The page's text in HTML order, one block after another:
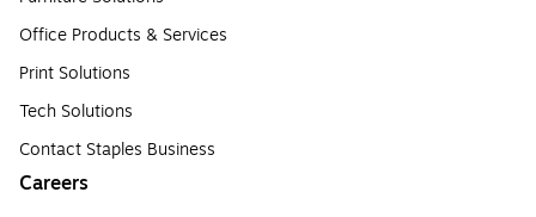
Office Products & Services
Print Solutions
Tech Solutions
Contact Staples Business
Careers